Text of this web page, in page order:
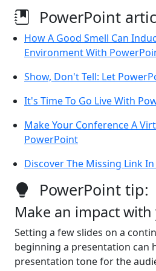
PowerPoint
How A Good Smell Can
Environment With
Show, Don't Tell: Let
It's Time To Go Live With
Make Your Conference A
PowerPoint
Discover The Missing Link
PowerPoint tip:
Make an impact
Setting a few slides on a
beginning a presentation can
presentation tone for the